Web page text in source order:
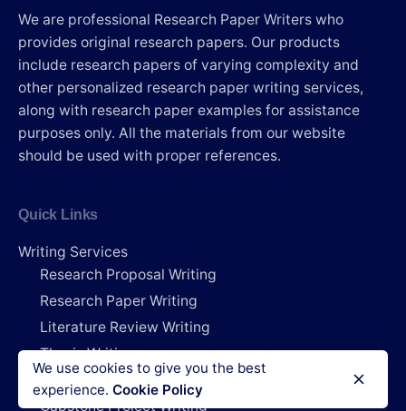
We are professional Research Paper Writers who
provides original research papers. Our products
include research papers of varying complexity and
other personalized research paper writing services,
along with research paper examples for assistance
purposes only. All the materials from our website
should be used with proper references.
Quick Links
Writing Services
Research Proposal Writing
Research Paper Writing
Literature Review Writing
Thesis Writing
Dissertation Writing
Capstone Project Writing
We use cookies to give you the best
experience. Cookie Policy